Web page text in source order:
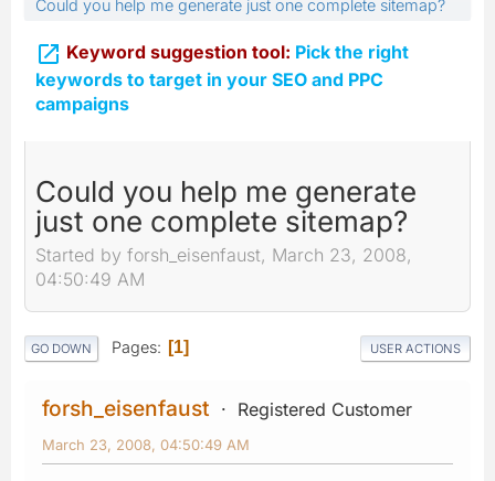
Could you help me generate just one complete sitemap?
 Keyword suggestion tool: Pick the right
keywords to target in your SEO and PPC
campaigns
Could you help me generate
just one complete sitemap?
Started by forsh_eisenfaust, March 23, 2008,
04:50:49 AM
GO DOWN Pages 1 USER ACTIONS
forsh_eisenfaust Registered Customer
March 23, 2008, 04:50:49 AM